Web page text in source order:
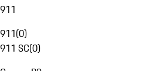
911
911(0)
911 SC(0)